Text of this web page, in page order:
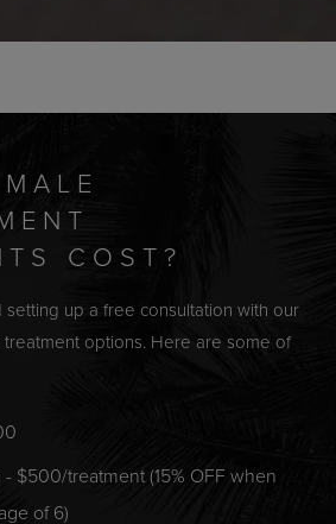
COST?
setting up a free consultation with our
options. Here are some of
$500/treatment (15% OFF when
of 6)